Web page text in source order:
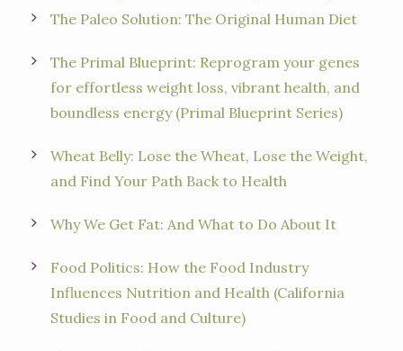
The Paleo Solution: The Original Human Diet
The Primal Blueprint: Reprogram your genes
for effortless weight loss, vibrant health, and
boundless energy (Primal Blueprint Series)
Wheat Belly: Lose the Wheat, Lose the Weight,
and Find Your Path Back to Health
Why We Get Fat: And What to Do About It
Food Politics: How the Food Industry
Influences Nutrition and Health (California
Studies in Food and Culture)